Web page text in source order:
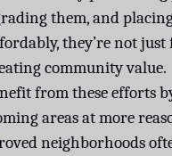
them, and
they’re not
community value.
from these efforts
areas at more
neighborhoods